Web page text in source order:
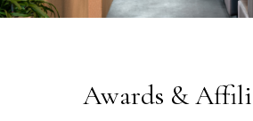
Awards &